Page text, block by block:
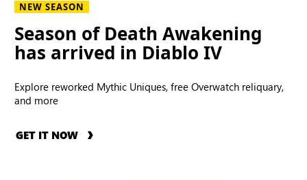
NEW SEASON
Season of Death Awakening
has arrived in Diablo IV
Explore reworked Mythic Uniques, free Overwatch reliquary,
and more
GET IT NOW